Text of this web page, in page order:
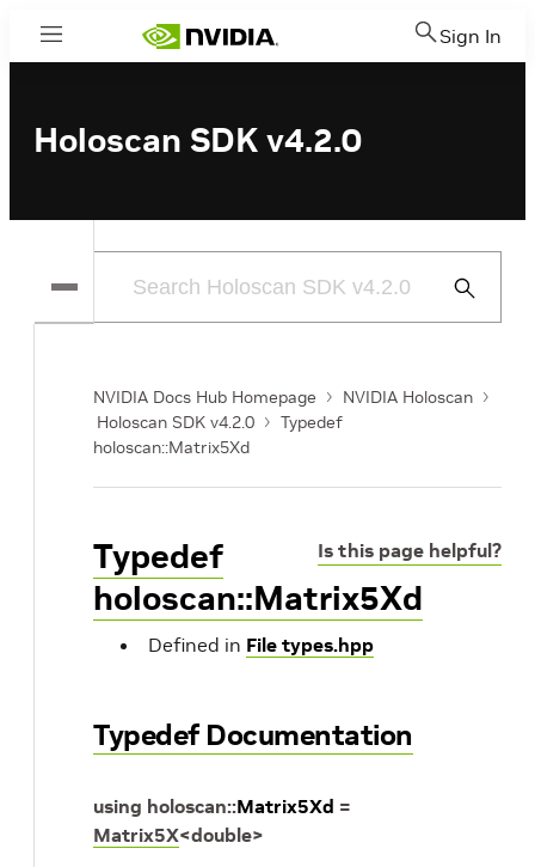
Menu Sign In
Holoscan SDK v4.2.0
Submit
NVIDIA Docs Hub Homepage
NVIDIA Holoscan
Holoscan SDK v4.2.0
Typedef
holoscan::Matrix5Xd
Is this page helpful?
Typedef
holoscan::Matrix5Xd
Defined in File types.hpp
Typedef Documentation
using holoscan::Matrix5Xd =
Matrix5X<double>